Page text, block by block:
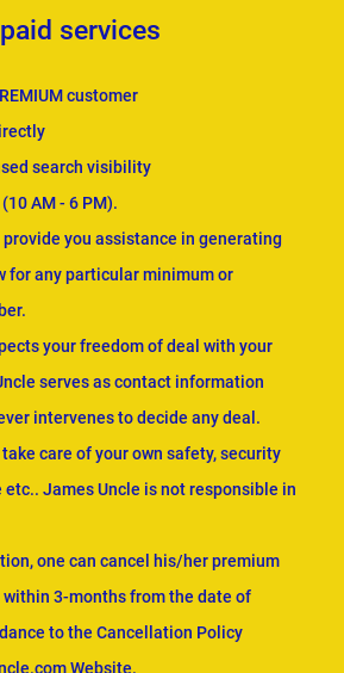
services
customer
search visibility
AM - 6 PM).
you assistance in generating
for any particular minimum or
your freedom of deal with your
serves as contact information
intervenes to decide any deal.
care of your own safety, security
James Uncle is not responsible in
one can cancel his/her premium
3-months from the date of
to the Cancellation Policy
Website.